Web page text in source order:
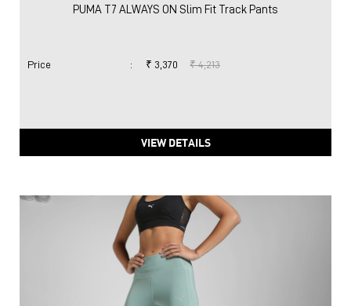
PUMA T7 ALWAYS ON Slim Fit Track Pants
Price : ₹ 3,370 ₹ 4,213
VIEW DETAILS